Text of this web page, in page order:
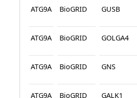
ATG9A BioGRID GUSB
ATG9A BioGRID GOLGA4
ATG9A BioGRID GNS
ATG9A BioGRID GALK1